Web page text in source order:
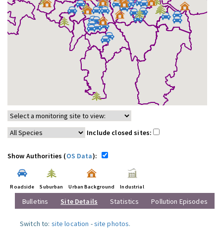
Include closed sites:
Show Authorities (OS Data):
Roadside Suburban Urban Background Industrial
Bulletins Site Details Statistics Pollution Episodes
Switch to: site location -site photos.